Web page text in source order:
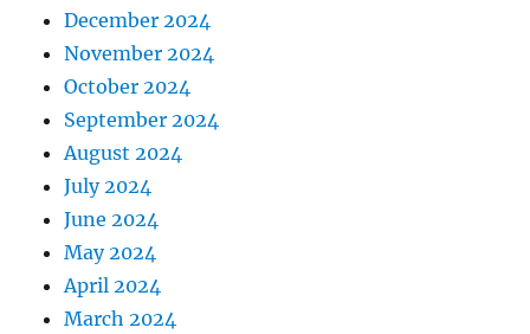
December 2024
November 2024
October 2024
September 2024
August 2024
July 2024
June 2024
May 2024
April 2024
March 2024